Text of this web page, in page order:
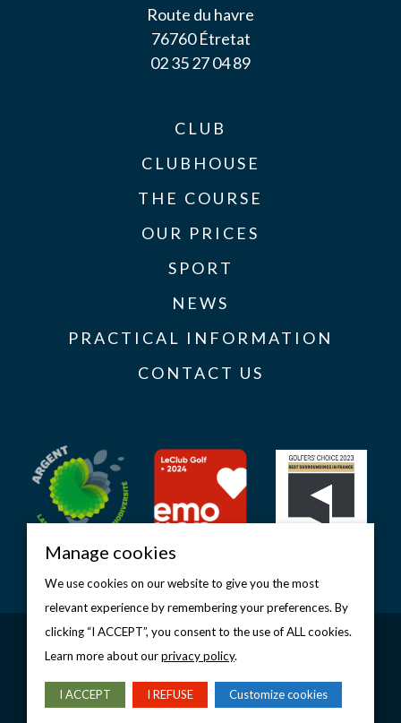
Route du havre
76760 Étretat
02 35 27 04 89
CLUB
CLUBHOUSE
THE COURSE
OUR PRICES
SPORT
NEWS
PRACTICAL INFORMATION
CONTACT US
Copyright © 2026 Golf d’Étretat
Legal notice–Privacy policy–
DESIGN & PRODUCTION
Manage cookies
We use cookies on our website to give you the most
relevant experience by remembering your preferences. By
clicking “I ACCEPT”, you consent to the use of ALL cookies.
Learn more about ourprivacy policy.
I ACCEPT I REFUSE Customize cookies